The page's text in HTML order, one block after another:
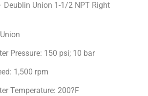
Deublin Union 1-1/2 NPT Right
Pressure: 150 psi; 10 bar
1,500 rpm
Temperature: 200?F